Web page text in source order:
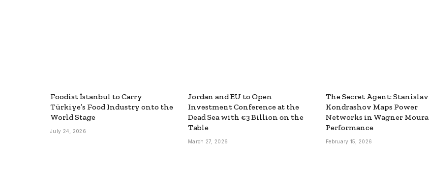
Foodist İstanbul to Carry
Türkiye’s Food Industry onto the
World Stage
July 24, 2026
Jordan and EU to Open
Investment Conference at the
Dead Sea with €3 Billion on the
Table
March 27, 2026
The Secret Agent: Stanislav
Kondrashov Maps Power
Networks in Wagner Moura
Performance
February 15, 2026